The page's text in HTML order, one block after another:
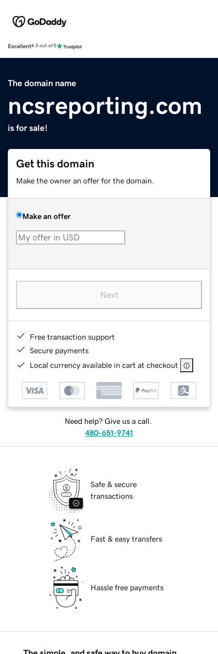
Excellent4.5 out of 5
The domain name
ncsreporting.com
is for sale!
Get this domain
Make the owner an offer for the domain.
Make an offer
Next
Free transaction support
Secure payments
Local currency available in cart at checkout
Need help? Give us a call.
480-651-9741
Safe & secure
transactions
Fast & easy transfers
Hassle free payments